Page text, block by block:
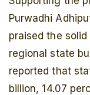
Purwadhi
praised the
regional state
reported that
billion, 14.07